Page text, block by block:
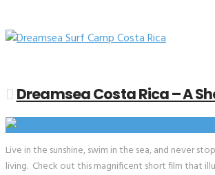
Dreamsea Costa Rica – A
Live in the sunshine, swim in the sea, and never
living. Check out this magnificent short film that